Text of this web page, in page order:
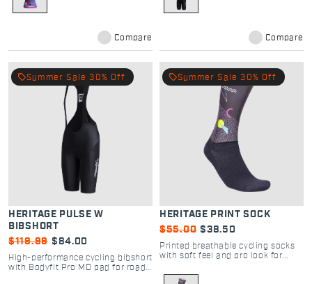
Compare Compare
HERITAGE PULSE W
BIBSHORT
$119.99 $84.00
High-performance cycling bibshort
with Bodyfit Pro MD pad for road
local_offerSummer Sale 30% Off
HERITAGE PRINT SOCK
$55.00 $38.50
Printed breathable cycling socks
with soft feel and pro look for
local_offerSummer Sale 30% Off